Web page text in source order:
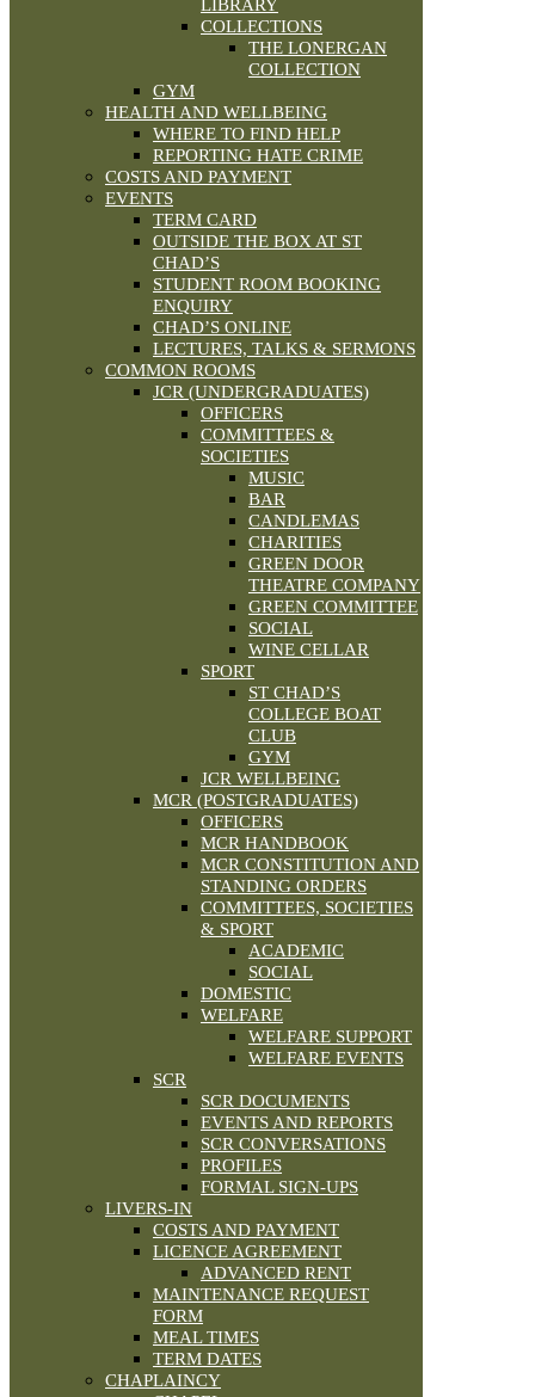
LIBRARY
COLLECTIONS
THE LONERGAN
COLLECTION
GYM
HEALTH AND WELLBEING
WHERE TO FIND HELP
REPORTING HATE CRIME
COSTS AND PAYMENT
EVENTS
TERM CARD
OUTSIDE THE BOX AT ST
CHAD’S
STUDENT ROOM BOOKING
ENQUIRY
CHAD’S ONLINE
LECTURES, TALKS & SERMONS
COMMON ROOMS
JCR (UNDERGRADUATES)
OFFICERS
COMMITTEES &
SOCIETIES
MUSIC
BAR
CANDLEMAS
CHARITIES
GREEN DOOR
THEATRE COMPANY
GREEN COMMITTEE
SOCIAL
WINE CELLAR
SPORT
ST CHAD’S
COLLEGE BOAT
CLUB
GYM
JCR WELLBEING
MCR (POSTGRADUATES)
OFFICERS
MCR HANDBOOK
MCR CONSTITUTION AND
STANDING ORDERS
COMMITTEES, SOCIETIES
& SPORT
ACADEMIC
SOCIAL
DOMESTIC
WELFARE
WELFARE SUPPORT
WELFARE EVENTS
SCR
SCR DOCUMENTS
EVENTS AND REPORTS
SCR CONVERSATIONS
PROFILES
FORMAL SIGN-UPS
LIVERS-IN
COSTS AND PAYMENT
LICENCE AGREEMENT
ADVANCED RENT
MAINTENANCE REQUEST
FORM
MEAL TIMES
TERM DATES
CHAPLAINCY